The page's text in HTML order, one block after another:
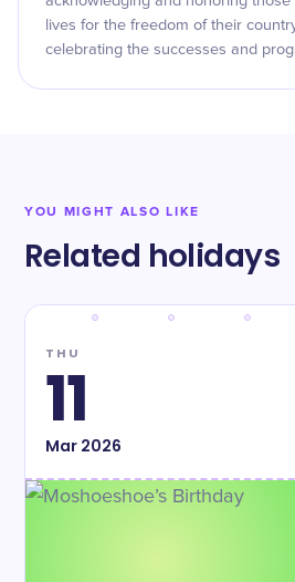
lives for the freedom of their
celebrating the successes and
YOU MIGHT ALSO LIKE
Related holidays
THU
11
Mar2026